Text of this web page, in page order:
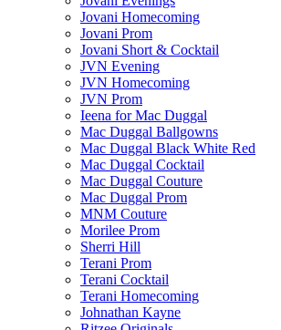
Jovani Homecoming
Jovani Prom
Jovani Short & Cocktail
JVN Evening
JVN Homecoming
JVN Prom
Ieena for Mac Duggal
Mac Duggal Ballgowns
Mac Duggal Black White Red
Mac Duggal Cocktail
Mac Duggal Couture
Mac Duggal Prom
MNM Couture
Morilee Prom
Sherri Hill
Terani Prom
Terani Cocktail
Terani Homecoming
Johnathan Kayne